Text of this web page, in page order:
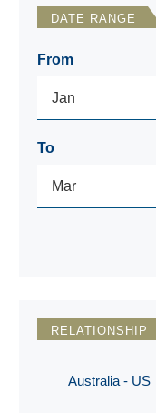
DATE RANGE
From
To
RELATIONSHIP
Australia - US